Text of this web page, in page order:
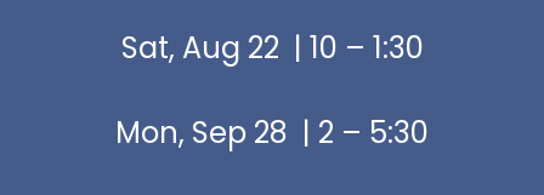
Sat, Aug 22 | 10 – 1:30
Mon, Sep 28 | 2 – 5:30